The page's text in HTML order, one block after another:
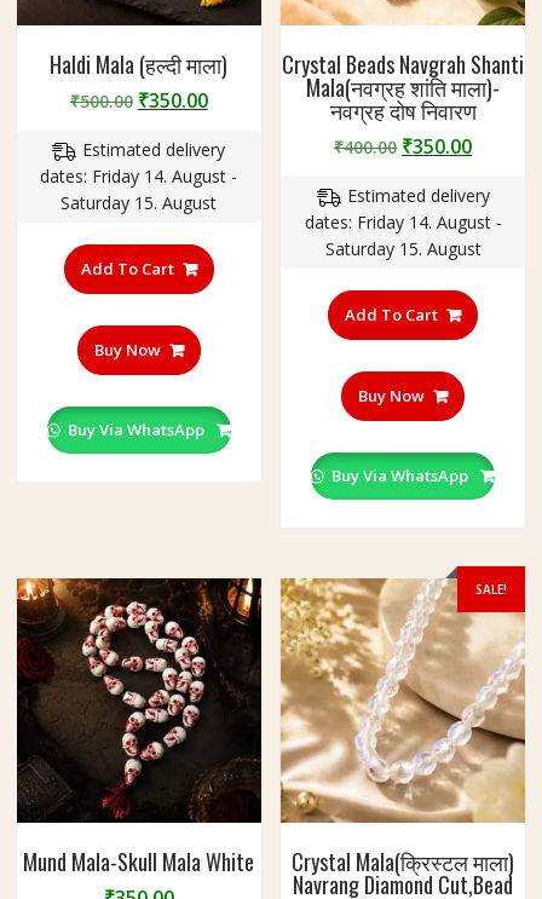
Haldi Mala (हल्दी माला)
₹500.00 Original
was:
₹500.00.
₹350.00Current
is:
₹350.00.
Estimated delivery
dates: Friday 14. August -
Saturday 15. August
Add To Cart
Buy Now
Buy Via WhatsApp
Crystal Beads Navgrah Shanti
Mala(नवग्रह शांति माला)-
नवग्रह दोष निवारण
₹400.00 Original
was:
₹400.00.
₹350.00
is:
Estimated delivery
dates: Friday 14. August -
Saturday 15. August
Add To Cart
Buy Now
Buy Via WhatsApp
Mund Mala-Skull Mala White
SALE!
Crystal Mala(क्रिस्टल माला)
Navrang Diamond Cut,Bead